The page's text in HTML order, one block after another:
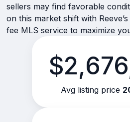
sellers may find favorable
on this market shift with
fee MLS service to maximize
Avg listing price